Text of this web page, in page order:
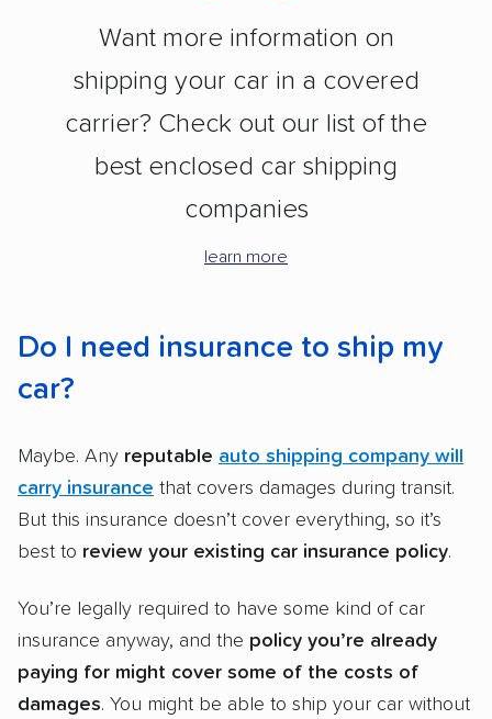
Want more information on
shipping your car in a covered
carrier? Check out our list of the
best enclosed car shipping
companies
learn more
Do I need insurance to ship my
car?
Maybe. Any reputable auto shipping company will
carry insurance that covers damages during transit.
But this insurance doesn’t cover everything, so it’s
best to review your existing car insurance policy.
You’re legally required to have some kind of car
insurance anyway, and the policy you’re already
paying for might cover some of the costs of
damages. You might be able to ship your car without